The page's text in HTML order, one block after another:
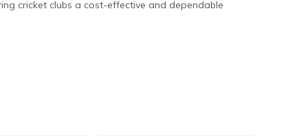
cricket clubs a cost-effective and dependable